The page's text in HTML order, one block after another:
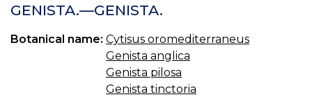
GENISTA.—GENISTA.
Botanical name: Cytisus oromediterraneus
Genista anglica
Genista pilosa
Genista tinctoria